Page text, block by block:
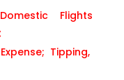
Flights
Tipping,